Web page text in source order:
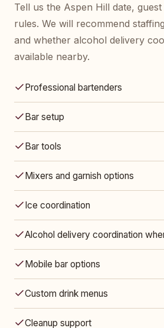
Tell us the Aspen Hill date,
rules. We will recommend
and whether alcohol delivery
available nearby.
Professional bartenders
Bar setup
Bar tools
Mixers and garnish options
Ice coordination
Alcohol delivery coordination
Mobile bar options
Custom drink menus
Cleanup support